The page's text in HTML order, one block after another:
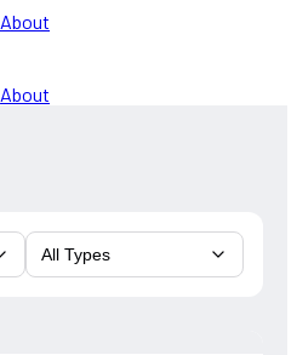
About
About
All Types